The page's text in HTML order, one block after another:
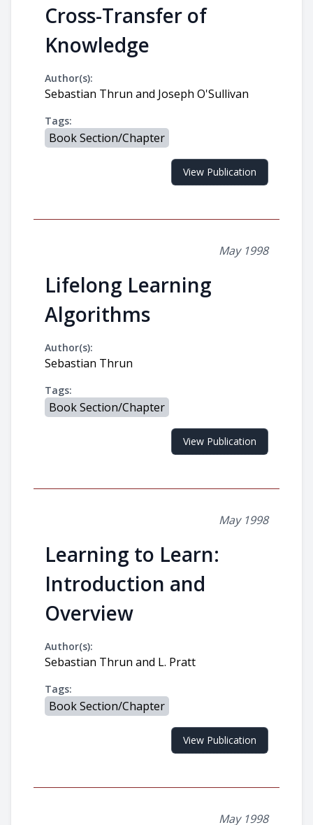
Cross-Transfer of
Knowledge
Author(s):
Sebastian Thrun and Joseph O'Sullivan
Tags:
Book Section/Chapter
View Publication
May 1998
Lifelong Learning
Algorithms
Author(s):
Sebastian Thrun
Tags:
Book Section/Chapter
View Publication
May 1998
Learning to Learn:
Introduction and
Overview
Author(s):
Sebastian Thrun and L. Pratt
Tags:
Book Section/Chapter
View Publication
May 1998